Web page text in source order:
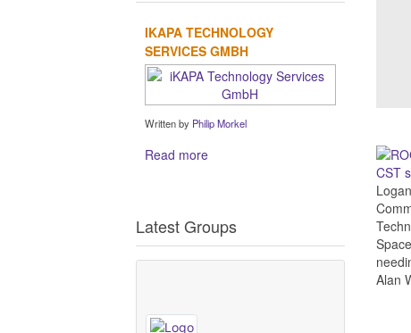
CST
Alan
IKAPA TECHNOLOGY
SERVICES GMBH
Written by Philip Morkel
Read more
Latest Groups